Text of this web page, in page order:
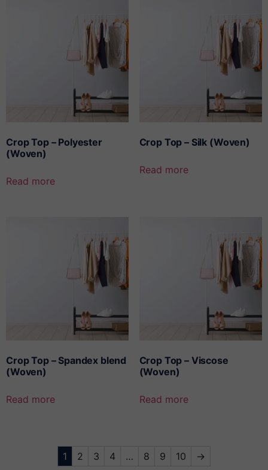
Crop Top – Polyester
(Woven)
Read more
Crop Top – Silk (Woven)
Read more
Crop Top – Spandex blend
(Woven)
Read more
Crop Top – Viscose
(Woven)
Read more
1 2 3 4 … 8 9 10 →